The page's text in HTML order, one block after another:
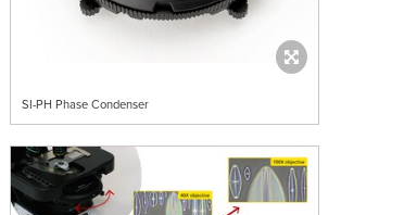
SI-PH Phase Condenser